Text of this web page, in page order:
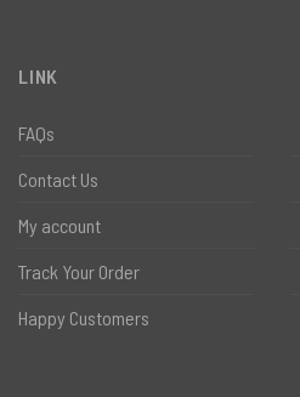
LINK
FAQs
Contact Us
My account
Track Your Order
Happy Customers